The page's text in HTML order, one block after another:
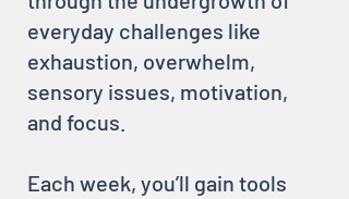
everyday challenges like
exhaustion, overwhelm,
sensory issues, motivation,
and focus.
Each week, you’ll gain tools